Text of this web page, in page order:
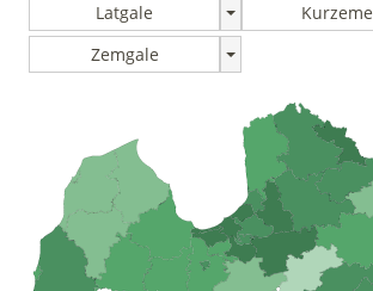
Latgale
Kurzeme
Zemgale